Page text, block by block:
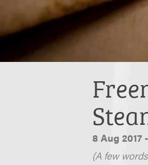
8 Aug 2017
(A few